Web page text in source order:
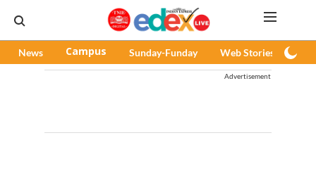
News Campus Sunday-Funday Web Stories
Advertisement